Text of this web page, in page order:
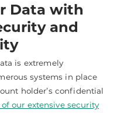
Data with
and
is extremely
systems in place
holder’s confidential
our extensive security